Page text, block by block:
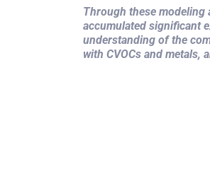
Through these modeling
accumulated significant
understanding of the
with CVOCs and metals,